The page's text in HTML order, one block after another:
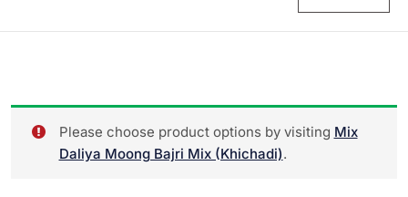
Please choose product options by visiting Mix
Daliya Moong Bajri Mix (Khichadi).